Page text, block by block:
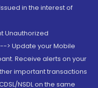
in the interest of
Unauthorized
> Update your Mobile
Receive alerts on your
important transactions
NSDL on the same